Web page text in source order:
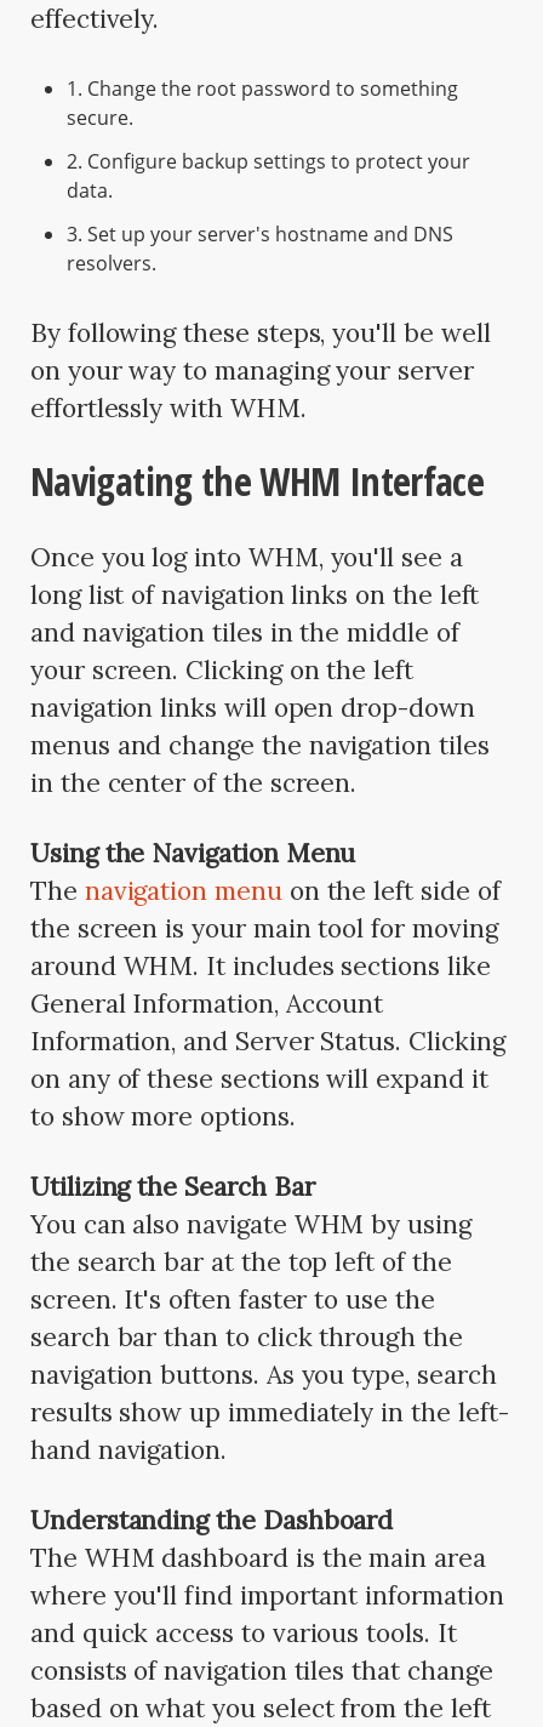
effectively.
1. Change the root password to something
secure.
2. Configure backup settings to protect your
data.
3. Set up your server's hostname and DNS
resolvers.
By following these steps, you'll be well
on your way to managing your server
effortlessly with WHM.
Navigating the WHM Interface
Once you log into WHM, you'll see a
long list of navigation links on the left
and navigation tiles in the middle of
your screen. Clicking on the left
navigation links will open drop-down
menus and change the navigation tiles
in the center of the screen.
Using the Navigation Menu
The navigation menuon the left side of
the screen is your main tool for moving
around WHM. It includes sections like
General Information, Account
Information, and Server Status. Clicking
on any of these sections will expand it
to show more options.
Utilizing the Search Bar
You can also navigate WHM by using
the search bar at the top left of the
screen. It's often faster to use the
search bar than to click through the
navigation buttons. As you type, search
results show up immediately in the left-
hand navigation.
Understanding the Dashboard
The WHM dashboard is the main area
where you'll find important information
and quick access to various tools. It
consists of navigation tiles that change
based on what you select from the left